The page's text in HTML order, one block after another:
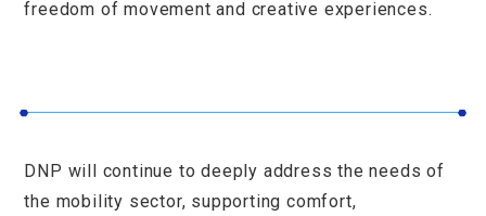
freedom of movement and creative experiences.
DNP will continue to deeply address the needs of
the mobility sector, supporting comfort,